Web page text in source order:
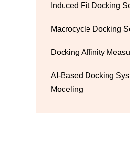
Induced Fit Docking
Macrocycle Docking
Docking Affinity
AI-Based Docking
Modeling